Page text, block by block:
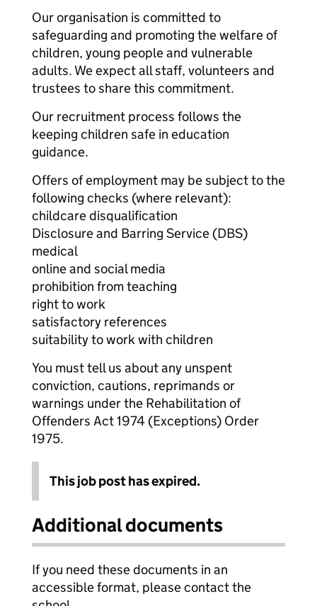
Our organisation is committed to
safeguarding and promoting the welfare of
children, young people and vulnerable
adults. We expect all staff, volunteers and
trustees to share this commitment.
Our recruitment process follows the
keeping children safe in education
guidance.
Offers of employment may be subject to the
following checks (where relevant):
childcare disqualification
Disclosure and Barring Service (DBS)
medical
online and social media
prohibition from teaching
right to work
satisfactory references
suitability to work with children
You must tell us about any unspent
conviction, cautions, reprimands or
warnings under the Rehabilitation of
Offenders Act 1974 (Exceptions) Order
1975.
This job post has expired.
Additional documents
If you need these documents in an
accessible format, please contact the